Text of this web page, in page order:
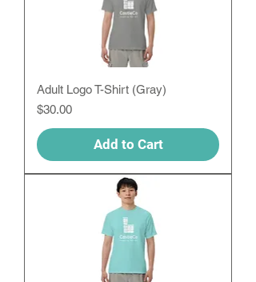
Adult Logo T-Shirt (Gray)
Price
$30.00
Add to Cart